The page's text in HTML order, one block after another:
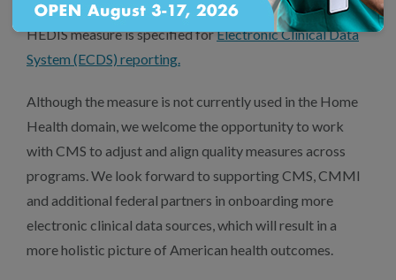
referral platforms, case management systems), this
HEDIS measure is specified forElectronic Clinical Data
System (ECDS) reporting.
Although the measure is not currently used in the Home
Health domain, we welcome the opportunity to work
with CMS to adjust and align quality measures across
programs. We look forward to supporting CMS, CMMI
and additional federal partners in onboarding more
electronic clinical data sources, which will result in a
more holistic picture of American health outcomes.